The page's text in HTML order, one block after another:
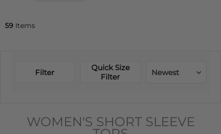
59 Items
Filter
Quick Size
Filter
Newest
WOMEN'S SHORT SLEEVE